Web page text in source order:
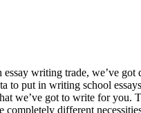
writing trade, we’ve
put in writing school
we’ve got to write for
different